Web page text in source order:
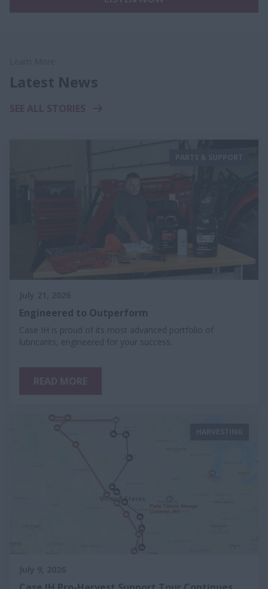
Latest News
Engineered to Outperform
Case IH is proud of its most advanced portfolio of
lubricants, engineered for your success.